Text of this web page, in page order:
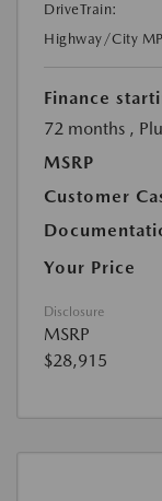
DriveTrain:
Highway/City
Finance
72 months ,
MSRP
Customer
Your Price
Disclosure
MSRP
$28,915